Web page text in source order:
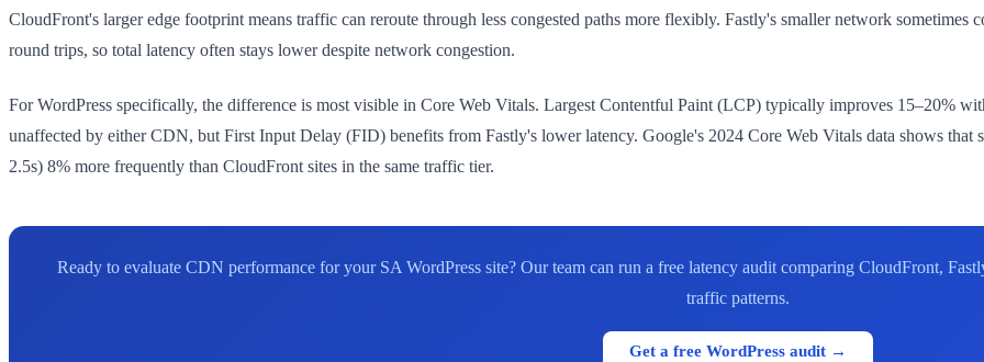
CloudFront's larger edge footprint means traffic can reroute through less congested paths more flexibly. Fastly's smaller network sometimes
round trips, so total latency often stays lower despite network congestion.
For WordPress specifically, the difference is most visible in Core Web Vitals. Largest Contentful Paint (LCP) typically improves 15–20%
unaffected by either CDN, but First Input Delay (FID) benefits from Fastly's lower latency. Google's 2024 Core Web Vitals data shows
2.5s) 8% more frequently than CloudFront sites in the same traffic tier.
Ready to evaluate CDN performance for your SA WordPress site? Our team can run a free latency audit comparing CloudFront,
traffic patterns.
Get a free WordPress audit →